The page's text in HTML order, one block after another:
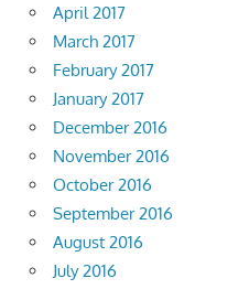
April 2017
March 2017
February 2017
January 2017
December 2016
November 2016
October 2016
September 2016
August 2016
July 2016